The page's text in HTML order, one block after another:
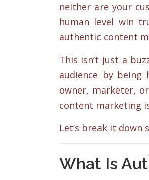
neither are your
human level win
authentic content
This isn’t just a
audience by being
owner, marketer,
content marketing
Let’s break it
What Is